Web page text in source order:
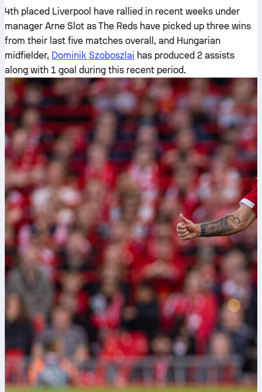
4th placed Liverpool have rallied in recent weeks under
manager Arne Slot as The Reds have picked up three wins
from their last five matches overall, and Hungarian
midfielder, Dominik Szoboszlai has produced 2 assists
along with 1 goal during this recent period.